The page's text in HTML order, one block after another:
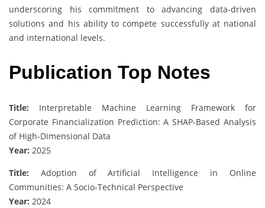
underscoring his commitment to advancing data-driven
solutions and his ability to compete successfully at national
and international levels.
Publication Top Notes
Title: Interpretable Machine Learning Framework for
Corporate Financialization Prediction: A SHAP-Based Analysis
of High-Dimensional Data
Year: 2025
Title: Adoption of Artificial Intelligence in Online
Communities: A Socio-Technical Perspective
Year: 2024